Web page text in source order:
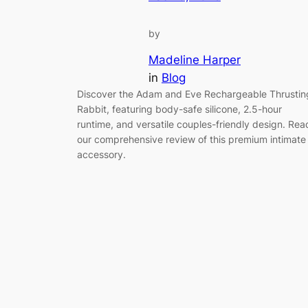
by
Madeline Harper
in Blog
Discover the Adam and Eve Rechargeable
Rabbit, featuring body-safe silicone, 2.5-hour
runtime, and versatile couples-friendly design.
our comprehensive review of this premium intimate
accessory.